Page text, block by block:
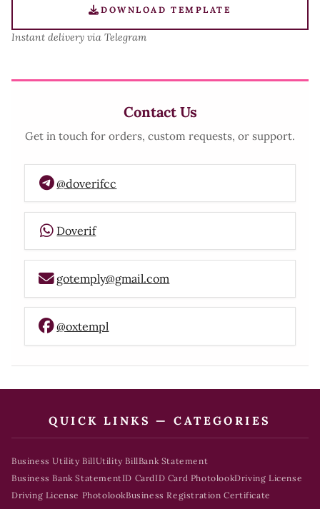
DOWNLOAD TEMPLATE
Instant delivery via Telegram
Contact Us
Get in touch for orders, custom requests, or support.
@doverifcc
Doverif
gotemply@gmail.com
@oxtempl
QUICK LINKS — CATEGORIES
Business Utility BillUtility BillBank Statement
Business Bank StatementID CardID Card PhotolookDriving License
Driving License PhotolookBusiness Registration Certificate